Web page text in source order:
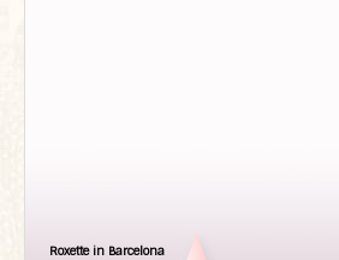
Roxette in Barcelona